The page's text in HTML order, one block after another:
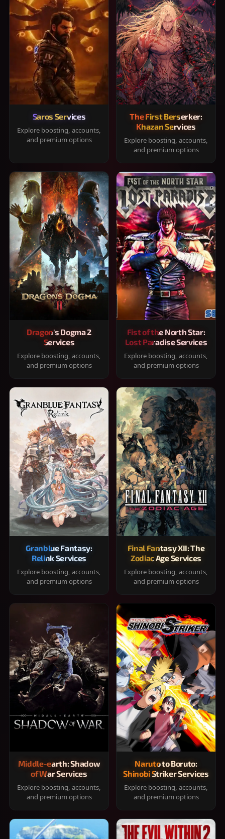
Saros Services
Explore boosting, accounts,
and premium options
The First Berserker:
Khazan Services
Explore boosting, accounts,
and premium options
Dragon's Dogma 2
Services
Explore boosting, accounts,
and premium options
Fist of the North Star:
Lost Paradise Services
Explore boosting, accounts,
and premium options
Granblue Fantasy:
Relink Services
Explore boosting, accounts,
and premium options
Final Fantasy XII: The
Zodiac Age Services
Explore boosting, accounts,
and premium options
Middle-earth: Shadow
of War Services
Explore boosting, accounts,
and premium options
Naruto to Boruto:
Shinobi Striker Services
Explore boosting, accounts,
and premium options